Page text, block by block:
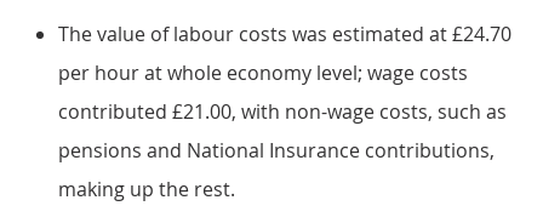
The value of labour costs was estimated at £24.70
per hour at whole economy level; wage costs
contributed £21.00, with non-wage costs, such as
pensions and National Insurance contributions,
making up the rest.